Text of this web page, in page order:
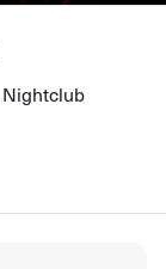
Nightclub